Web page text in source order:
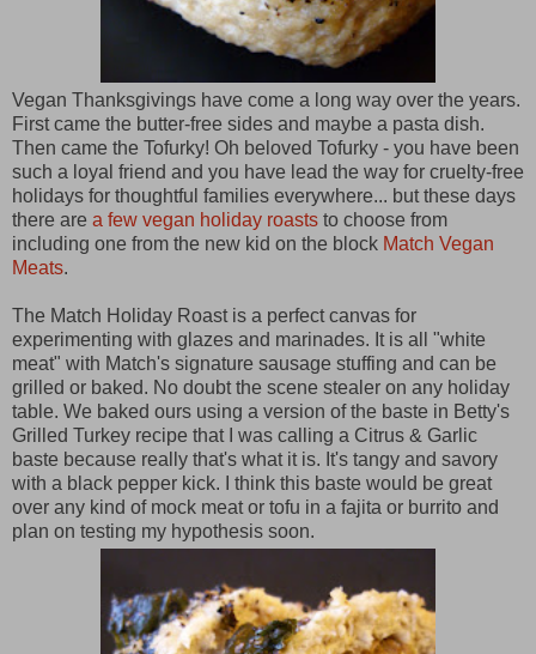
Vegan Thanksgivings have come a long way over the years.
First came the butter-free sides and maybe a pasta dish.
Then came the Tofurky! Oh beloved Tofurky - you have been
such a loyal friend and you have lead the way for cruelty-free
holidays for thoughtful families everywhere... but these days
there are a few vegan holiday roasts to choose from
including one from the new kid on the block Match Vegan
Meats.
The Match Holiday Roast is a perfect canvas for
experimenting with glazes and marinades. It is all "white
meat" with Match's signature sausage stuffing and can be
grilled or baked. No doubt the scene stealer on any holiday
table. We baked ours using a version of the baste in Betty's
Grilled Turkey recipe that I was calling a Citrus & Garlic
baste because really that's what it is. It's tangy and savory
with a black pepper kick. I think this baste would be great
over any kind of mock meat or tofu in a fajita or burrito and
plan on testing my hypothesis soon.